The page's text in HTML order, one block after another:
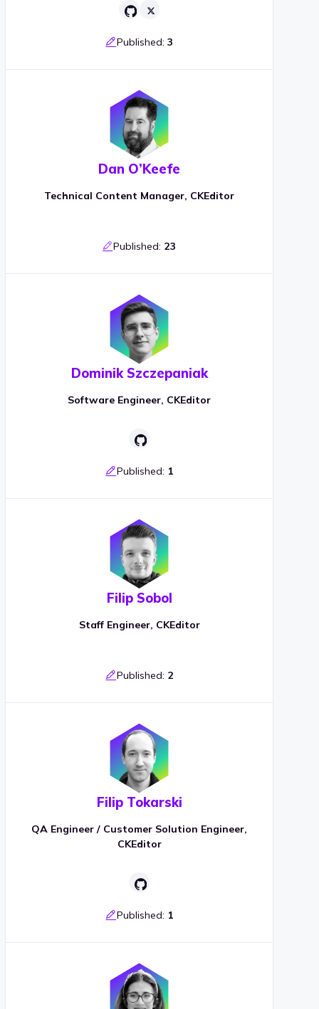
Published: 3
Dan O’Keefe
Technical Content Manager, CKEditor
Published: 23
Dominik Szczepaniak
Software Engineer, CKEditor
Published: 1
Filip Sobol
Staff Engineer, CKEditor
Published: 2
Filip Tokarski
QA Engineer / Customer Solution Engineer,
CKEditor
Published: 1